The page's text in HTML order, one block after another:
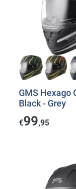
GMS Hexago
Black - Grey
€99,95